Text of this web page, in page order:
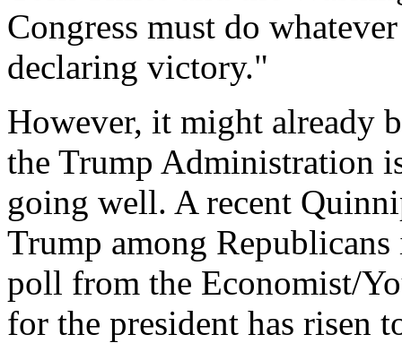
Congress must do
declaring victory."
However, it might already
the Trump Administration
going well. A recent
Trump among
poll from the Economist/
for the president has risen